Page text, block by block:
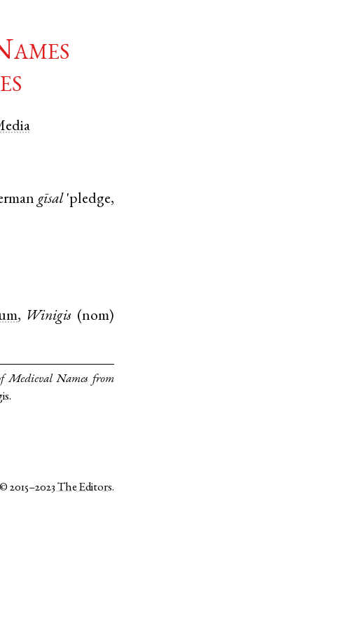
gīsal'pledge,
, Winigis(nom)
Medieval Names from
© 2015–2023The Editors.